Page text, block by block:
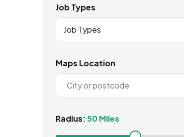
Job Types
Job Types
Maps Location
Radius: 50 Miles